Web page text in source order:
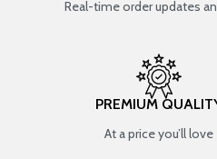
Real-time order updates
PREMIUM
At a price you’ll love